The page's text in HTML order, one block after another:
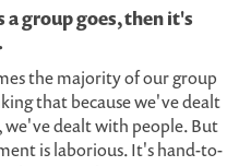
a group goes, then it's
the majority of our group
that because we've dealt
dealt with people. But
is laborious. It's hand-to-